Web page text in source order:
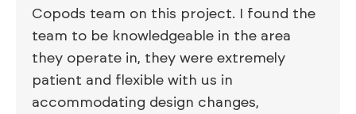
Copods team on this project. I found the
team to be knowledgeable in the area
they operate in, they were extremely
patient and flexible with us in
accommodating design changes,